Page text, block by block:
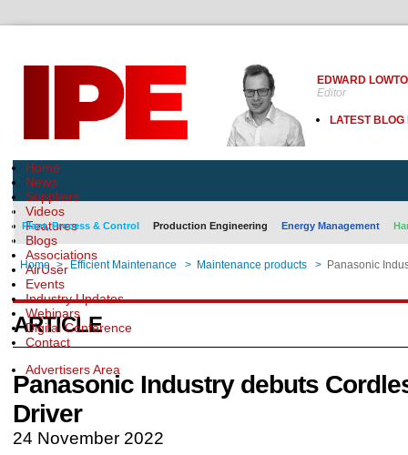
EDWARD
Editor
LATEST BLOG
Home
News
Suppliers
Videos
Features
Blogs
Associations
AirUser
Events
Industry Updates
Webinars
Digital Conference
Contact
Advertisers Area
Plant, Process & Control Production Engineering Energy Management
Home > Efficient Maintenance > Maintenance products > Panasonic
ARTICLE
Panasonic Industry debuts
Driver
24 November 2022